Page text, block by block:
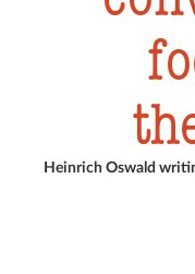
Heinrich Oswald